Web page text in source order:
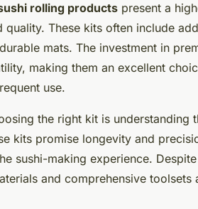
rolling products present a
quality. These kits often include
mats. The investment in
making them an excellent
use.
the right kit is understanding
kits promise longevity and
sushi-making experience.
and comprehensive